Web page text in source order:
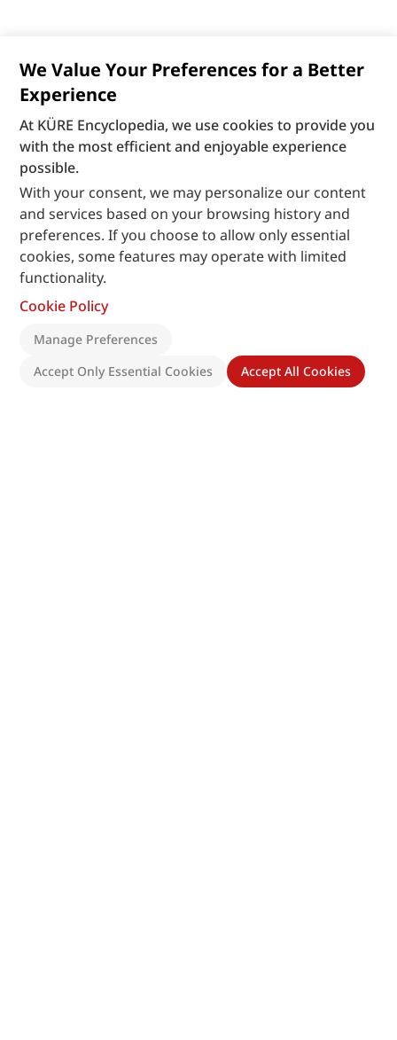
We Value Your Preferences for a Better
Experience
At KÜRE Encyclopedia, we use cookies to provide you
with the most efficient and enjoyable experience
possible.
With your consent, we may personalize our content
and services based on your browsing history and
preferences. If you choose to allow only essential
cookies, some features may operate with limited
functionality.
Cookie Policy
Manage Preferences
Accept Only Essential Cookies
Accept All Cookies